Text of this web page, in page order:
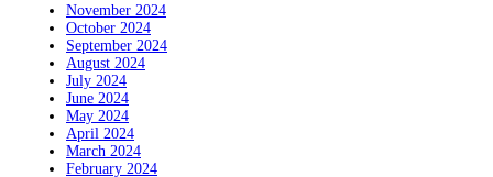
November 2024
October 2024
September 2024
August 2024
July 2024
June 2024
May 2024
April 2024
March 2024
February 2024